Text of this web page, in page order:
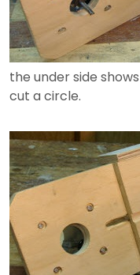
the under side
cut a circle.